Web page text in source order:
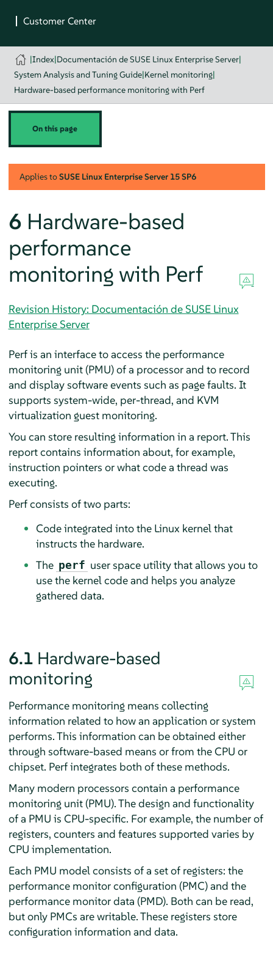
|Index|Documentación de SUSE Linux Enterprise Server|
System Analysis and Tuning Guide|Kernel monitoring|
Hardware-based performance monitoring with Perf
On this page
Applies toSUSE Linux Enterprise Server 15 SP6
6 Hardware-based
performance
monitoring with Perf
Revision History: Documentación de SUSE Linux
Enterprise Server
Perf is an interface to access the performance
monitoring unit (PMU) of a processor and to record
and display software events such as page faults. It
supports system-wide, per-thread, and KVM
virtualization guest monitoring.
You can store resulting information in a report. This
report contains information about, for example,
instruction pointers or what code a thread was
executing.
Perf consists of two parts:
Code integrated into the Linux kernel that
instructs the hardware.
The perf user space utility that allows you to
use the kernel code and helps you analyze
gathered data.
6.1 Hardware-based
monitoring
Performance monitoring means collecting
information related to how an application or system
performs. This information can be obtained either
through software-based means or from the CPU or
chipset. Perf integrates both of these methods.
Many modern processors contain a performance
monitoring unit (PMU). The design and functionality
of a PMU is CPU-specific. For example, the number of
registers, counters and features supported varies by
CPU implementation.
Each PMU model consists of a set of registers: the
performance monitor configuration (PMC) and the
performance monitor data (PMD). Both can be read,
but only PMCs are writable. These registers store
configuration information and data.